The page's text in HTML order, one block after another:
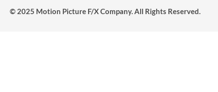
© 2025 Motion Picture F/X Company. All Rights Reserved.